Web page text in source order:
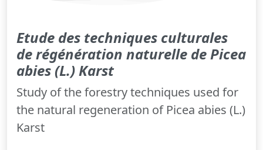
Etude des techniques culturales
de régénération naturelle de Picea
abies (L.) Karst
Study of the forestry techniques used for
the natural regeneration of Picea abies (L.)
Karst